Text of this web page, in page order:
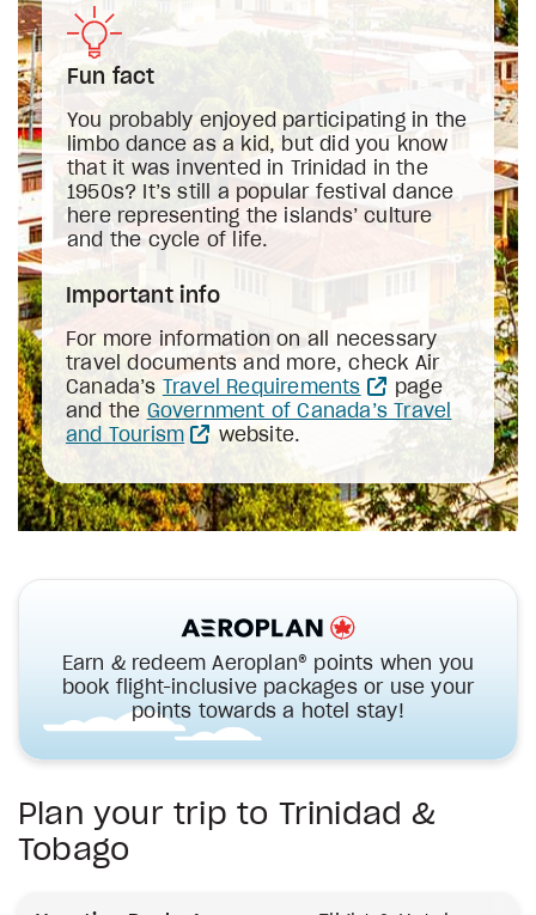
Fun fact
You probably enjoyed participating in the
limbo dance as a kid, but did you know
that it was invented in Trinidad in the
1950s? It’s still a popular festival dance
here representing the islands’ culture
and the cycle of life.
Important info
For more information on all necessary
travel documents and more, check Air
Canada’s
Travel Requirements
page
and the Government of Canada’s Travel
and Tourism
website.
Earn & redeem Aeroplan® points when you
book flight-inclusive packages or use your
points towards a hotel stay!
Plan your trip to Trinidad &
Tobago